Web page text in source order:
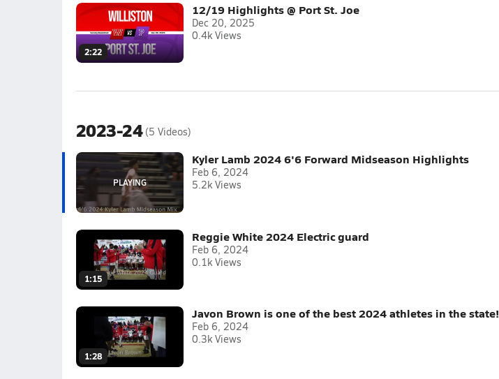
2:22
12/19 Highlights @ Port St. Joe
Dec 20, 2025
0.4k Views
2023-24 (5 Videos)
Kyler Lamb 2024 6'6 Forward Midseason Highlights
Feb 6, 2024
5.2k Views
1:15
Reggie White 2024 Electric guard
Feb 6, 2024
0.1k Views
1:28
Javon Brown is one of the best 2024 athletes in the state!
Feb 6, 2024
0.3k Views